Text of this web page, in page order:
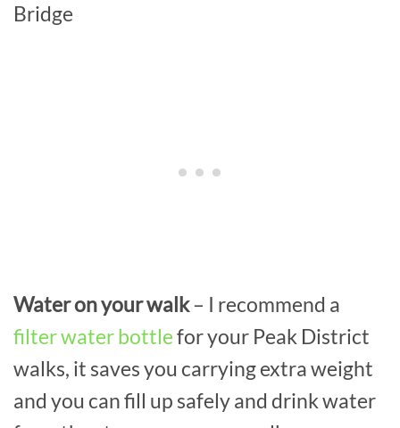
Bridge
Water on your walk– I recommend a
filter water bottlefor your Peak District
walks, it saves you carrying extra weight
and you can fill up safely and drink water